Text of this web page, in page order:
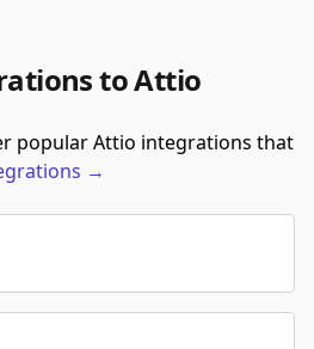
to Attio
popular Attio integrations that
→